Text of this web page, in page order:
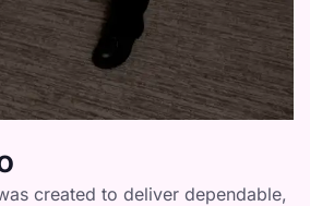
created to deliver dependable,